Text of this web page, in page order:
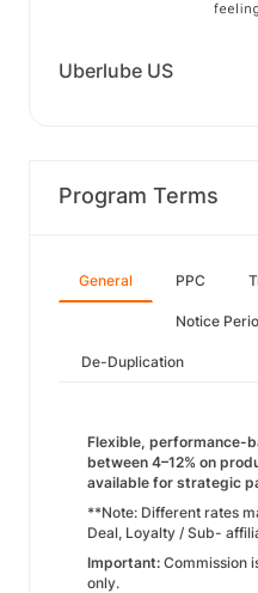
Uberlube US
Program Terms
General PPC
Notice
De-Duplication
Flexible, performance-
between 4–12% on
available for strategic
**Note: Different rates
Deal, Loyalty / Sub-
Important: Commission
only.